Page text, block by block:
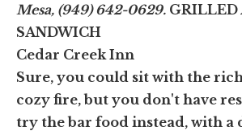
Mesa, (949) 642-0629. GRILLED
SANDWICH
Cedar Creek Inn
Sure, you could sit with the
cozy fire, but you don't have
try the bar food instead, with a